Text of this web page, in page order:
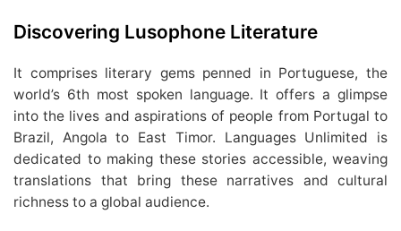
Discovering Lusophone Literature
It comprises literary gems penned in Portuguese, the
world’s 6th most spoken language. It offers a glimpse
into the lives and aspirations of people from Portugal to
Brazil, Angola to East Timor. Languages Unlimited is
dedicated to making these stories accessible, weaving
translations that bring these narratives and cultural
richness to a global audience.